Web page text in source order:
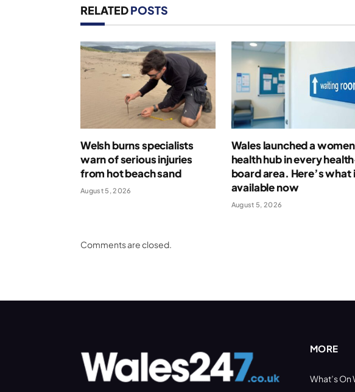
RELATEDPOSTS
Welsh burns specialists
warn of serious injuries
from hot beach sand
August 5, 2026
Wales launched a
health hub in every
board area. Here’s what
available now
August 5, 2026
Comments are closed.
MORE
What’s On